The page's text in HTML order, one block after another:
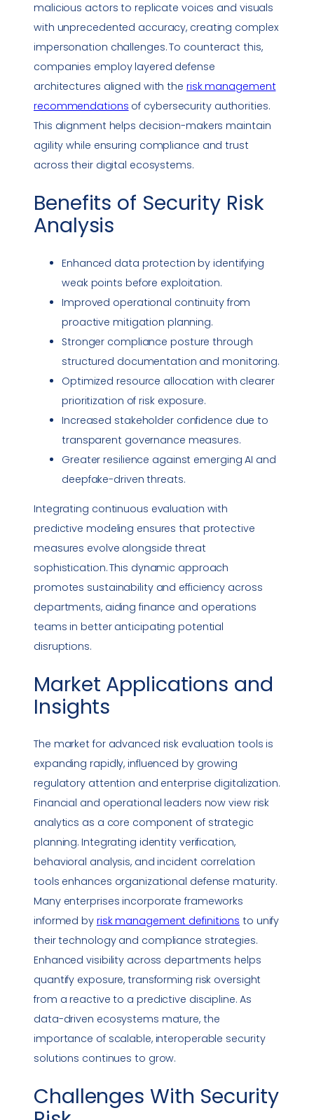
malicious actors to replicate voices and visuals
with unprecedented accuracy, creating complex
impersonation challenges. To counteract this,
companies employ layered defense
architectures aligned with the risk management
recommendations of cybersecurity authorities.
This alignment helps decision-makers maintain
agility while ensuring compliance and trust
across their digital ecosystems.
Benefits of Security Risk
Analysis
Enhanced data protection by identifying
weak points before exploitation.
Improved operational continuity from
proactive mitigation planning.
Stronger compliance posture through
structured documentation and monitoring.
Optimized resource allocation with clearer
prioritization of risk exposure.
Increased stakeholder confidence due to
transparent governance measures.
Greater resilience against emerging AI and
deepfake-driven threats.
Integrating continuous evaluation with
predictive modeling ensures that protective
measures evolve alongside threat
sophistication. This dynamic approach
promotes sustainability and efficiency across
departments, aiding finance and operations
teams in better anticipating potential
disruptions.
Market Applications and
Insights
The market for advanced risk evaluation tools is
expanding rapidly, influenced by growing
regulatory attention and enterprise digitalization.
Financial and operational leaders now view risk
analytics as a core component of strategic
planning. Integrating identity verification,
behavioral analysis, and incident correlation
tools enhances organizational defense maturity.
Many enterprises incorporate frameworks
informed by risk management definitions to unify
their technology and compliance strategies.
Enhanced visibility across departments helps
quantify exposure, transforming risk oversight
from a reactive to a predictive discipline. As
data-driven ecosystems mature, the
importance of scalable, interoperable security
solutions continues to grow.
Challenges With Security